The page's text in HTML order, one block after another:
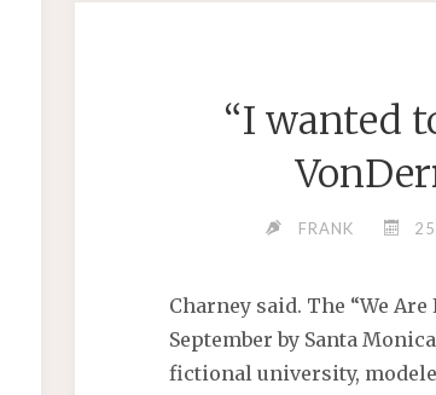
“I wanted
FRANK
Charney said. The “We
September by Santa
fictional university,